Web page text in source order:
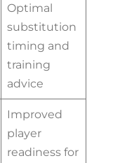
Optimal
substitution
timing and
training
advice
Improved
player
readiness for